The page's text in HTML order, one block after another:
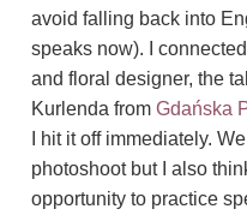
avoid falling back into
speaks now).
I
and floral designer, the
Kurlenda fromGdańska
I hit it off immediately.
photoshoot but I also
opportunity to practice